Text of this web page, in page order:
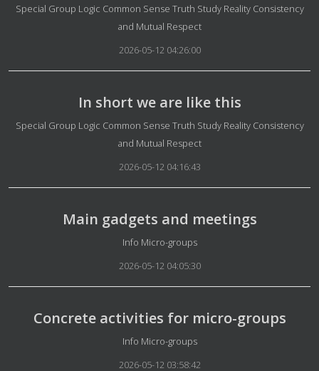
Details
Special Group Logic Common Sense Truth Study Reality Consistency
and Mutual Respect
2026-05-12 04:26:00
In short we are like this
Details
Special Group Logic Common Sense Truth Study Reality Consistency
and Mutual Respect
2026-05-12 04:16:43
Main gadgets and meetings
Details
Info Micro-groups
2026-05-12 04:05:30
Concrete activities for micro-groups
Details
Info Micro-groups
2026-05-12 03:58:42